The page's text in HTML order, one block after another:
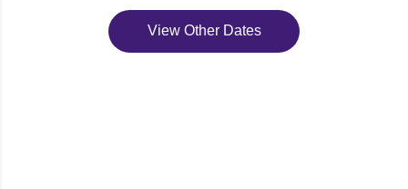
View Other Dates